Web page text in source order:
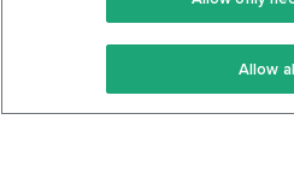
Keto Recipes
Keto Cookbook
Allow